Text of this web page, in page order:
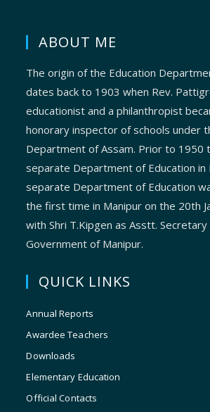
ABOUT ME
The origin of the Education
dates back to 1903 when Rev.
educationist and a philanthropist
honorary inspector of schools under
Department of Assam. Prior to 1950
separate Department of Education in
separate Department of Education
the first time in Manipur on the 20th
with Shri T.Kipgen as Asstt.
Government of Manipur.
QUICK LINKS
Annual Reports
Awardee Teachers
Downloads
Elementary Education
Official Contacts